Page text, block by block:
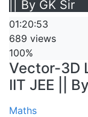
|| By GK Sir
01:20:53
689 views
100%
Vector-3D
IIT JEE ||
Maths